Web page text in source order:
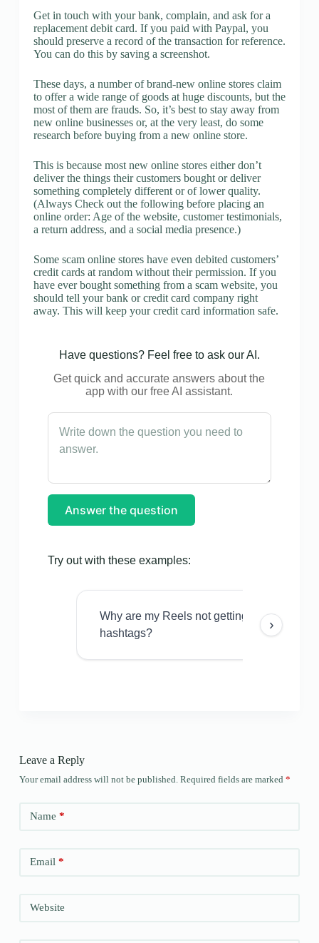
Get in touch with your bank, complain, and ask for a
replacement debit card. If you paid with Paypal, you
should preserve a record of the transaction for reference.
You can do this by saving a screenshot.
These days, a number of brand-new online stores claim
to offer a wide range of goods at huge discounts, but the
most of them are frauds. So, it’s best to stay away from
new online businesses or, at the very least, do some
research before buying from a new online store.
This is because most new online stores either don’t
deliver the things their customers bought or deliver
something completely different or of lower quality.
(Always Check out the following before placing an
online order: Age of the website, customer testimonials,
a return address, and a social media presence.)
Some scam online stores have even debited customers’
credit cards at random without their permission. If you
have ever bought something from a scam website, you
should tell your bank or credit card company right
away. This will keep your credit card information safe.
Have questions? Feel free to ask our AI.
Get quick and accurate answers about the
app with our free AI assistant.
Answer the question
Try out with these examples:
Why are my Reels not getting views even
hashtags?
›
Leave a Reply
Your email address will not be published. Required fields are marked *
Name *
Email*
Website